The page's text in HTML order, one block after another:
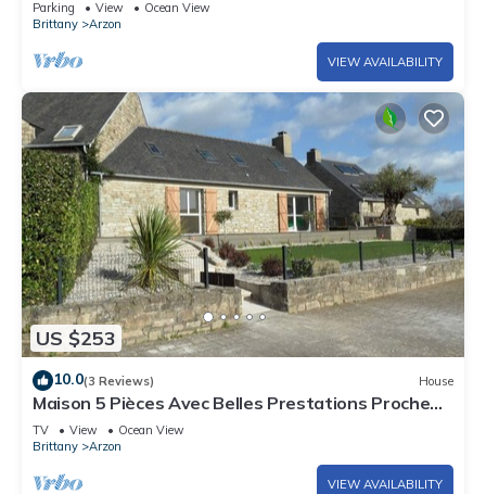
Parking View
Ocean View
Brittany
Arzon
VIEW AVAILABILITY
US $253
10.0(3 Reviews) House
Maison 5 Pièces Avec Belles Prestations Proche
Plage à Louer Pour les Vacances
TV View
Ocean View
Brittany
Arzon
VIEW AVAILABILITY